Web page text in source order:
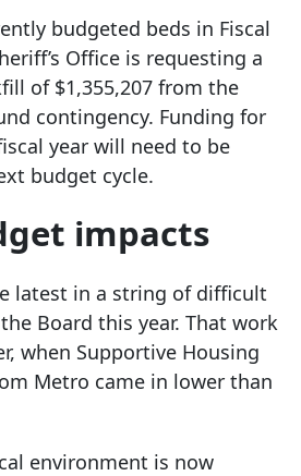
budgeted beds in Fiscal
Office is requesting a
of $1,355,207 from the
contingency. Funding for
year will need to be
budget cycle.
impacts
latest in a string of difficult
Board this year. That work
when Supportive Housing
Metro came in lower than
environment is now